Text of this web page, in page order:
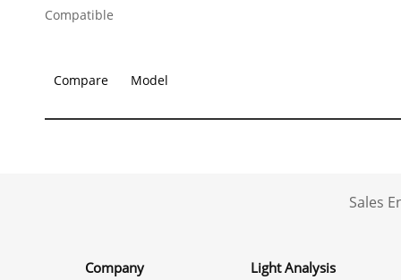
Compatible
Compare Model
Sales
Company
Light Analysis